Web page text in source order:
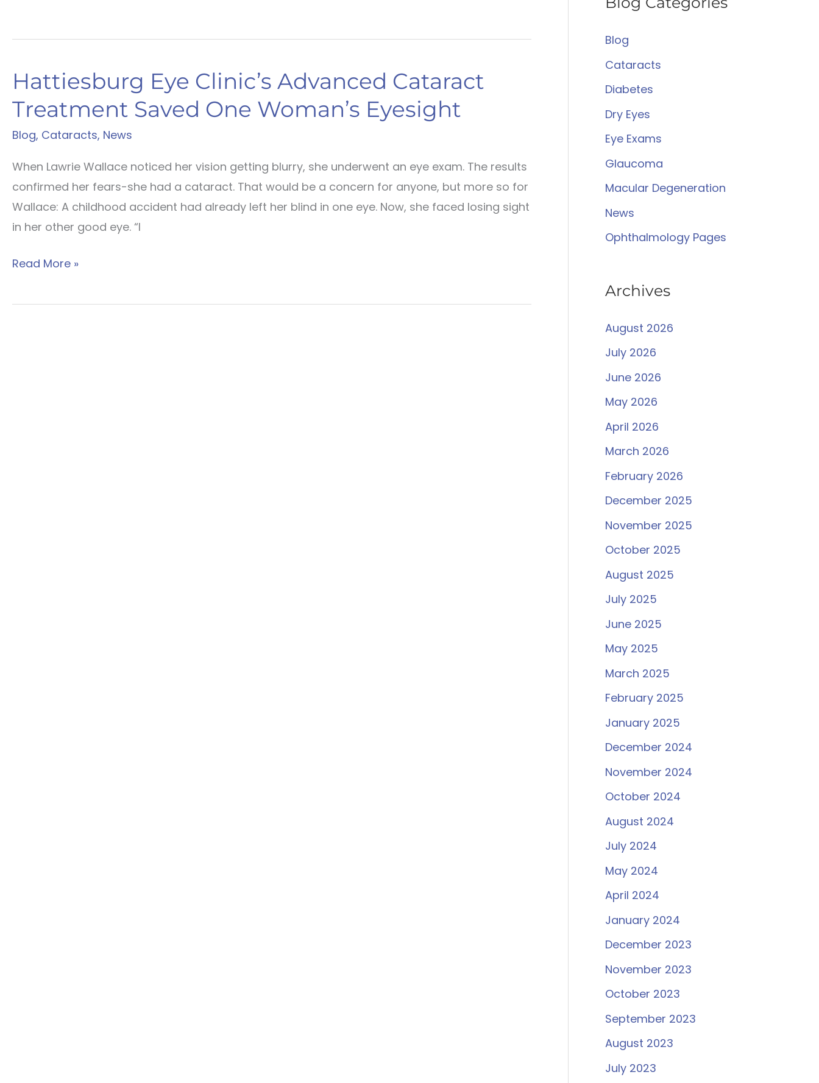
Hattiesburg Eye Clinic’s Advanced Cataract
Treatment Saved One Woman’s Eyesight
Blog, Cataracts, News
When Lawrie Wallace noticed her vision getting blurry, she underwent an eye exam. The results
confirmed her fears-she had a cataract. That would be a concern for anyone, but more so for
Wallace: A childhood accident had already left her blind in one eye. Now, she faced losing sight
in her other good eye. “I
Hattiesburg
Clinic’s
Read More »
r
f
o
r
:
Blog
Cataracts
Diabetes
Dry Eyes
Eye Exams
Glaucoma
Macular Degeneration
News
Ophthalmology Pages
Archives
August 2026
July 2026
June 2026
May 2026
April 2026
March 2026
February 2026
December 2025
November 2025
October 2025
August 2025
July 2025
June 2025
May 2025
March 2025
February 2025
January 2025
December 2024
November 2024
October 2024
August 2024
July 2024
May 2024
April 2024
January 2024
December 2023
November 2023
October 2023
September 2023
August 2023
July 2023